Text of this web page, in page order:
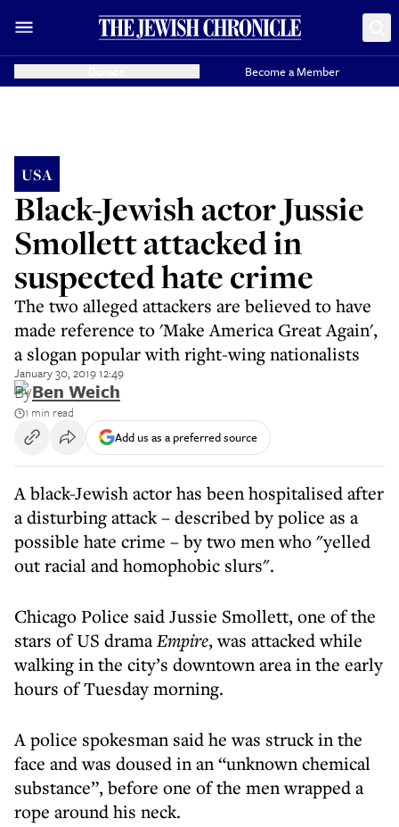
Become a Member
USA
Black-Jewish actor Jussie
Smollett attacked in
suspected hate crime
The two alleged attackers are believed to have
made reference to 'Make America Great Again',
a slogan popular with right-wing nationalists
January 30, 2019 12:49
ByBen Weich
1 min read
Add us as a preferred source
A black-Jewish actor has been hospitalised after
a disturbing attack – described by police as a
possible hate crime – by two men who "yelled
out racial and homophobic slurs".
Chicago Police said Jussie Smollett, one of the
stars of US dramaEmpire, was attacked while
walking in the city’s downtown area in the early
hours of Tuesday morning.
A police spokesman said he was struck in the
face and was doused in an “unknown chemical
substance”, before one of the men wrapped a
rope around his neck.